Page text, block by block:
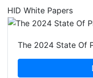
HID White Papers
The 2024 State Of